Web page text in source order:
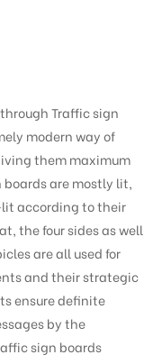
Traffic sign
modern way of
them maximum
are mostly lit,
according to their
the four sides as well
are all used for
and their strategic
ensure definite
by the
sign boards